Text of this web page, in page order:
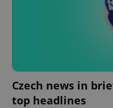
Czech news in
top headlines